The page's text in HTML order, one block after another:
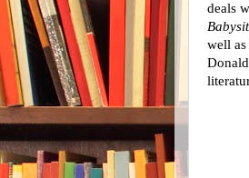
deals
well